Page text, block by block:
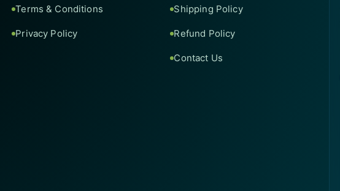
Terms & Conditions
Privacy Policy
Shipping Policy
Refund Policy
Contact Us